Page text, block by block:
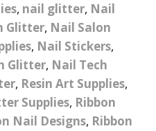
, nail glitter, Nail
Glitter, Nail Salon
, Nail Stickers,
Glitter, Nail Tech
, Resin Art Supplies,
Supplies, Ribbon
Nail Designs, Ribbon